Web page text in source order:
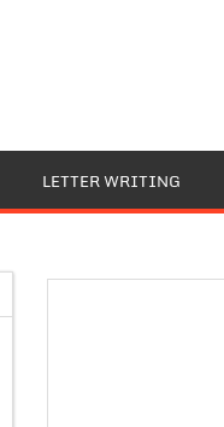
LETTER WRITING